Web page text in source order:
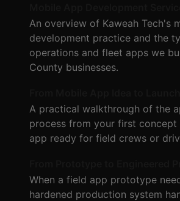
An overview of Kaweah Tech's
development practice and the
operations and fleet apps we
County businesses.
A practical walkthrough of the
process from your first concept
app ready for field crews or
When a field app prototype
hardened production system